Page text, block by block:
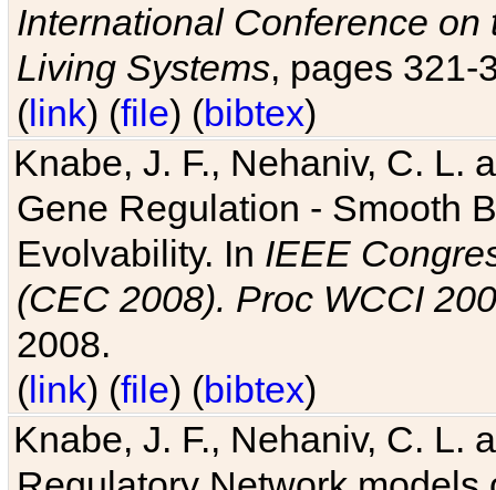
International Conference
Living Systems, pages 321-
(link) (file) (bibtex)
Knabe, J. F., Nehaniv, C. L.
Gene Regulation - Smooth
Evolvability. In IEEE
(CEC 2008). Proc WCCI
2008.
(link) (file) (bibtex)
Knabe, J. F., Nehaniv, C. L.